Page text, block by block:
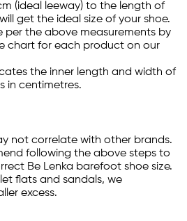
(ideal leeway) to the length of
get the ideal size of your shoe.
per the above measurements by
chart for each product on our
the inner length and width of
in centimetres.
not correlate with other brands.
following the above steps to
Be Lenka barefoot shoe size.
flats and sandals, we
excess.